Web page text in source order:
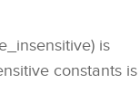
is
constants is